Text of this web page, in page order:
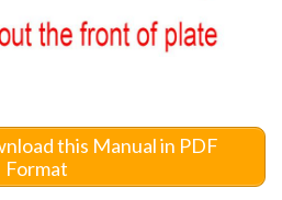
this Manual in PDF
Format